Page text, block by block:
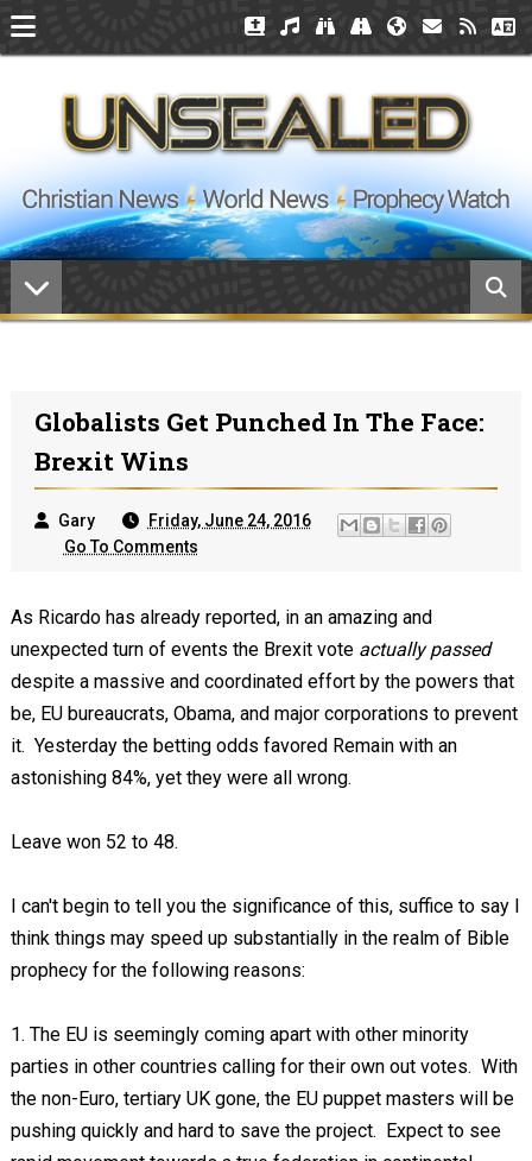
Globalists Get Punched In The Face:
Brexit Wins
Gary
Friday, June 24, 2016
Go To Comments
As Ricardo has already reported, in an amazing and
unexpected turn of events the Brexit vote actually passed
despite a massive and coordinated effort by the powers that
be, EU bureaucrats, Obama, and major corporations to prevent
it. Yesterday the betting odds favored Remain with an
astonishing 84%, yet they were all wrong.
Leave won 52 to 48.
I can't begin to tell you the significance of this, suffice to say I
think things may speed up substantially in the realm of Bible
prophecy for the following reasons:
1. The EU is seemingly coming apart with other minority
parties in other countries calling for their own out votes. With
the non-Euro, tertiary UK gone, the EU puppet masters will be
pushing quickly and hard to save the project. Expect to see